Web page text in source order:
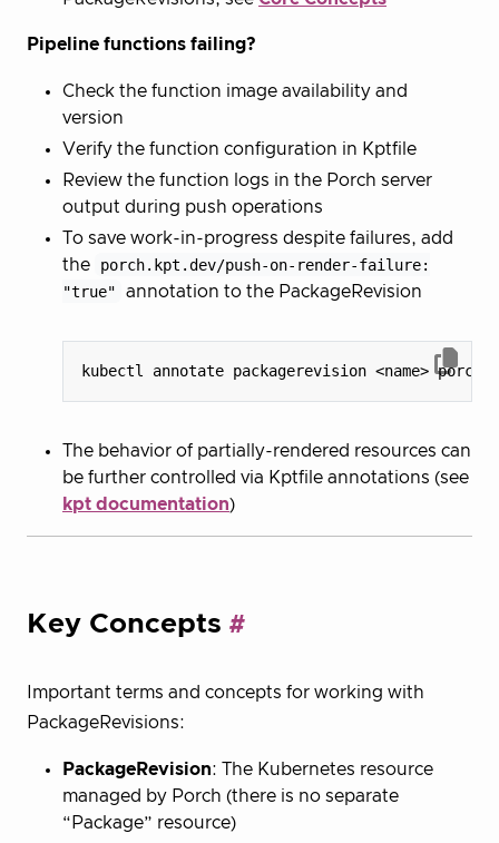
Pipeline functions failing?
Check the function image availability and
version
Verify the function configuration in Kptfile
Review the function logs in the Porch server
output during push operations
To save work-in-progress despite failures, add
the
porch.kpt.dev/push-on-render-failure:
"true"
annotation to the PackageRevision
kubectl annotate packagerevision <name>
The behavior of partially-rendered resources can
be further controlled via Kptfile annotations (see
kpt documentation)
Key Concepts
Important terms and concepts for working with
PackageRevisions:
PackageRevision: The Kubernetes resource
managed by Porch (there is no separate
“Package” resource)